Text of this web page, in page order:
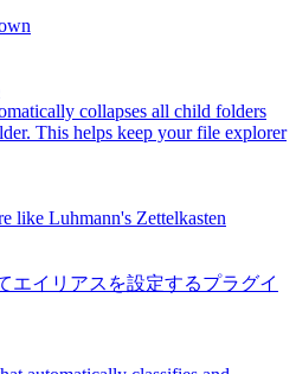
collapses all child folders
This helps keep your file explorer
like Luhmann's Zettelkasten
エイリアスを設定するプラグイ